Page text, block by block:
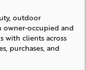
outdoor
owner-occupied and
with clients across
purchases, and